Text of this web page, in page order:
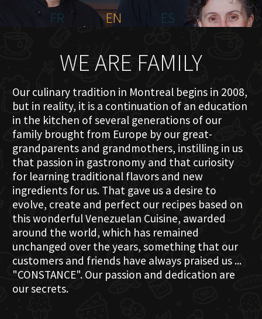
FR
EN ES
WE ARE FAMILY
Our culinary tradition in Montreal begins in 2008,
but in reality, it is a continuation of an education
in the kitchen of several generations of our
family brought from Europe by our great-
grandparents and grandmothers, instilling in us
that passion in gastronomy and that curiosity
for learning traditional flavors and new
ingredients for us. That gave us a desire to
evolve, create and perfect our recipes based on
this wonderful Venezuelan Cuisine, awarded
around the world, which has remained
unchanged over the years, something that our
customers and friends have always praised us ...
"CONSTANCE". Our passion and dedication are
our secrets.